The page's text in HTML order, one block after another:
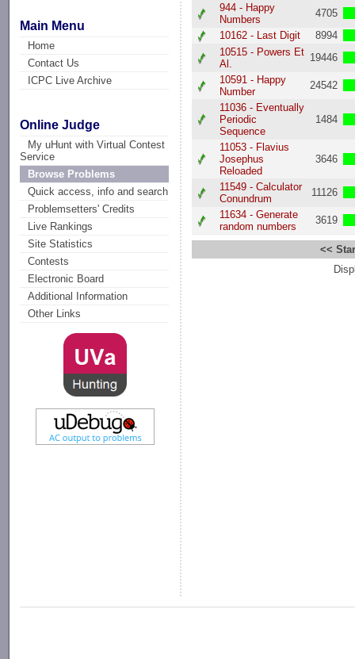
Main Menu
Home
Contact Us
ICPC Live Archive
Online Judge
My uHunt with Virtual Contest
Service
Browse Problems
Quick access, info and search
Problemsetters' Credits
Live Rankings
Site Statistics
Contests
Electronic Board
Additional Information
Other Links
944 - Happy
Numbers
4705
10162 - Last Digit
8994
10515 - Powers Et
Al.
19446
10591 - Happy
Number
24542
11036 - Eventually
Periodic
Sequence
1484
11053 - Flavius
Josephus
Reloaded
3646
11549 - Calculator
Conundrum
11126
11634 - Generate
random numbers
3619
<<